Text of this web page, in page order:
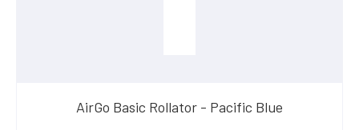
AirGo Basic Rollator - Pacific Blue